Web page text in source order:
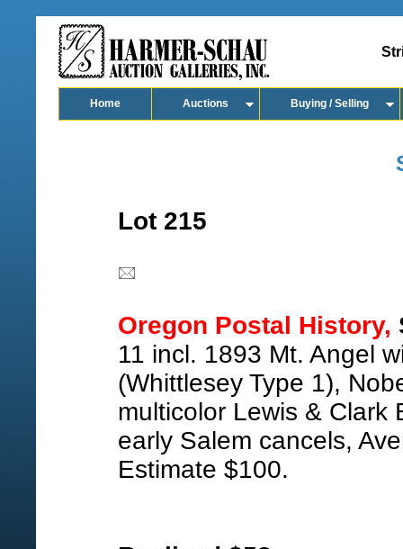
Home Auctions Buying / Selling
Lot 215
Oregon Postal History,
11 incl. 1893 Mt. Angel
(Whittlesey Type 1),
multicolor Lewis & Clark
early Salem cancels,
Estimate $100.